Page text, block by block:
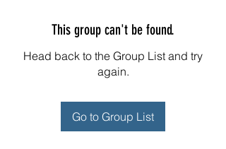
This group can't be found.
Head back to the Group List and try
again.
Go to Group List